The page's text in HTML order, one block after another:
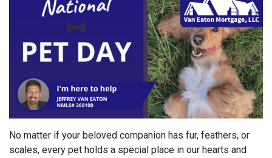
No matter if your beloved companion has fur, feathers, or
scales, every pet holds a special place in our hearts and